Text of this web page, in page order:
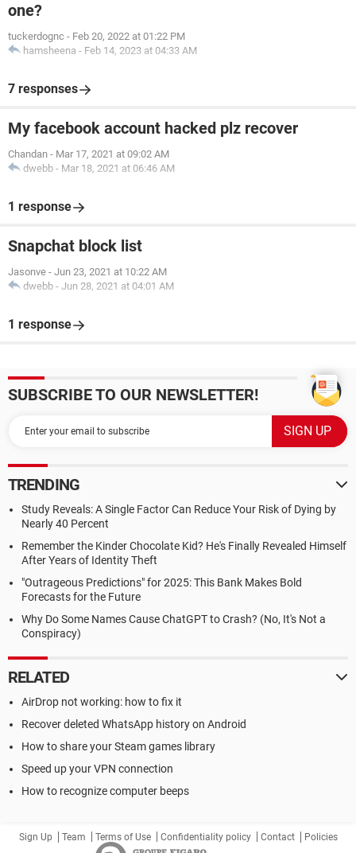
one?
tuckerdognc - Feb 20, 2022 at 01:22 PM
hamsheena - Feb 14, 2023 at 04:33 AM
7 responses
My facebook account hacked plz recover
Chandan - Mar 17, 2021 at 09:02 AM
dwebb - Mar 18, 2021 at 06:46 AM
1 response
Snapchat block list
Jasonve - Jun 23, 2021 at 10:22 AM
dwebb - Jun 28, 2021 at 04:01 AM
1 response
SUBSCRIBE TO OUR NEWSLETTER!
TRENDING
Study Reveals: A Single Factor Can Reduce Your Risk of Dying by
Nearly 40 Percent
Remember the Kinder Chocolate Kid? He's Finally Revealed Himself
After Years of Identity Theft
"Outrageous Predictions" for 2025: This Bank Makes Bold
Forecasts for the Future
Why Do Some Names Cause ChatGPT to Crash? (No, It's Not a
Conspiracy)
RELATED
AirDrop not working: how to fix it
Recover deleted WhatsApp history on Android
How to share your Steam games library
Speed up your VPN connection
How to recognize computer beeps
Sign Up Team Terms of Use Confidentiality policy Contact Policies